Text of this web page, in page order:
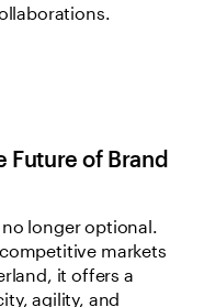
Future of Brand
longer optional.
markets
it offers a
agility, and